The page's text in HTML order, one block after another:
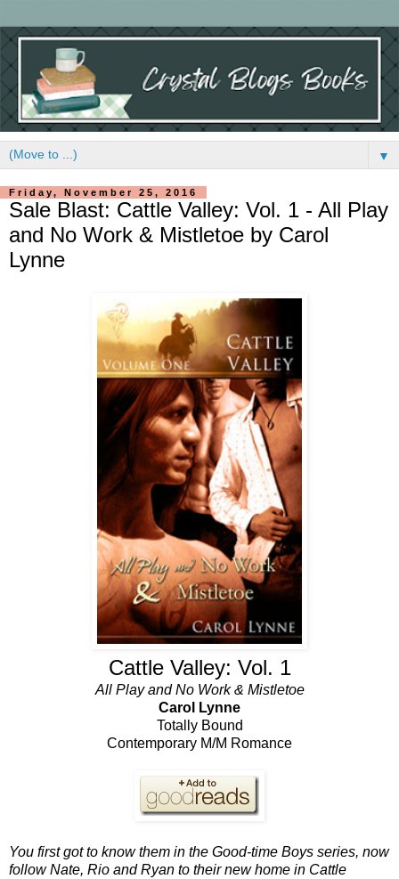
▼
Friday, November 25, 2016
Sale Blast: Cattle Valley: Vol. 1 - All Play
and No Work & Mistletoe by Carol
Lynne
Cattle Valley: Vol. 1
All Play and No Work & Mistletoe
Carol Lynne
Totally Bound
Contemporary M/M Romance
You first got to know them in the Good-time Boys series, now
follow Nate, Rio and Ryan to their new home in Cattle